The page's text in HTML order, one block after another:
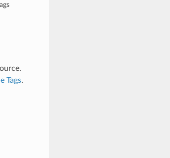
Tags.